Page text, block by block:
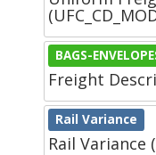
BAGS-
Freight
Rail Variance
Rail Variance